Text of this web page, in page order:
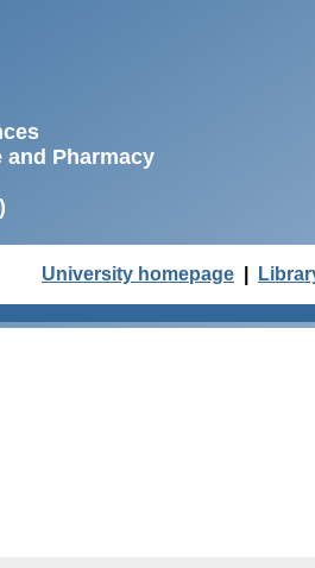
Pharmacy
University homepage